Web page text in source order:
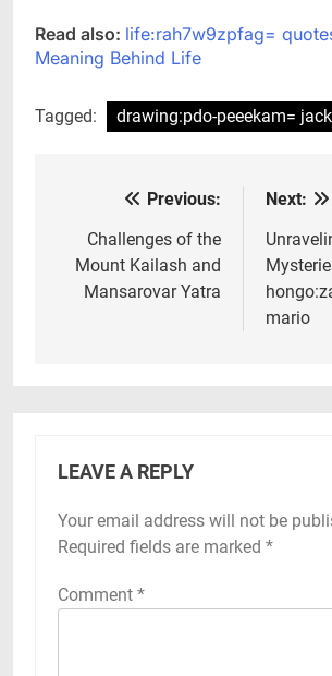
Read also: life:rah7w9zpfag=
Meaning Behind Life
Tagged: drawing:pdo-peeekam=
navigation
Previous:
Challenges of the
Mount Kailash and
Mansarovar Yatra
Next:
mario
LEAVE A REPLY
Your email address will not be
Required fields are marked *
Comment *